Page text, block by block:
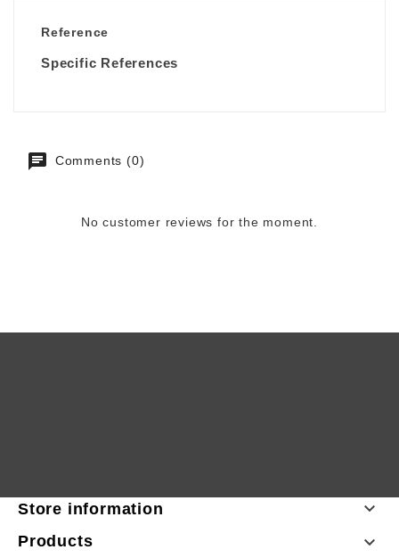
Reference
Specific References
Comments (0)
No customer reviews for the moment.
Store information 
Products 